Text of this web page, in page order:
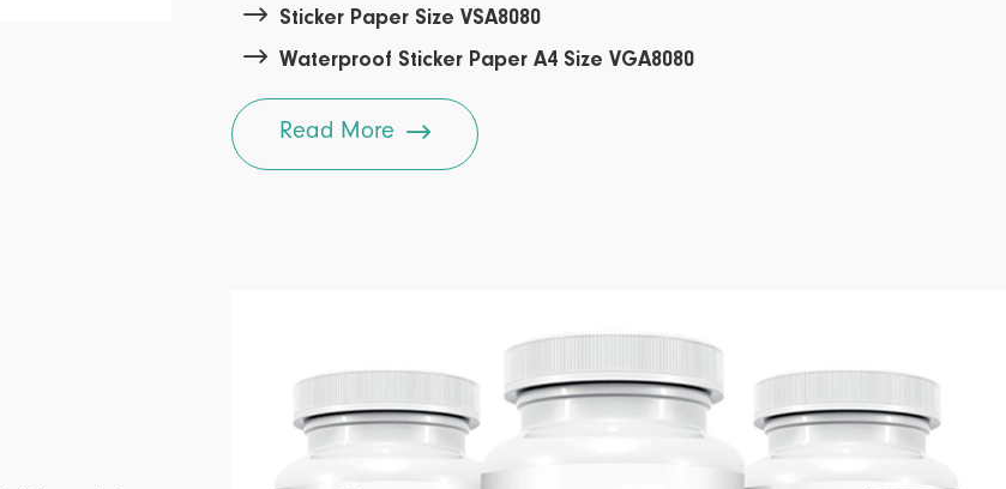
 Sticker Paper Size VSA8080
 Waterproof Sticker Paper A4 Size VGA8080
Read More 